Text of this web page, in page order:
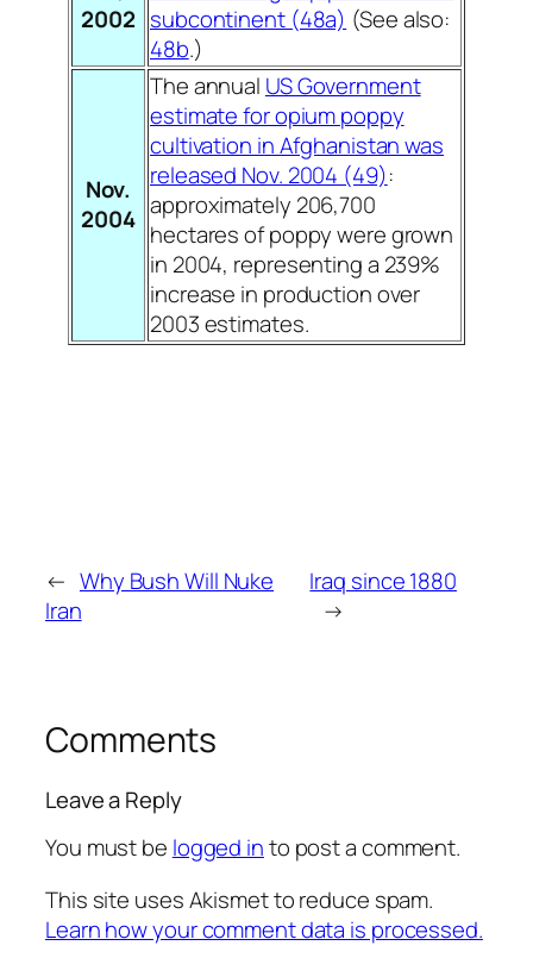
2002 subcontinent (48a) (See also:
48b.)
Nov.
2004
The annual US Government
estimate for opium poppy
cultivation in Afghanistan was
released Nov. 2004 (49):
approximately 206,700
hectares of poppy were grown
in 2004, representing a 239%
increase in production over
2003 estimates.
← Why Bush Will Nuke
Iran
Iraq since 1880
→
Comments
Leave a Reply
You must be logged into post a comment.
This site uses Akismet to reduce spam.
Learn how your comment data is processed.